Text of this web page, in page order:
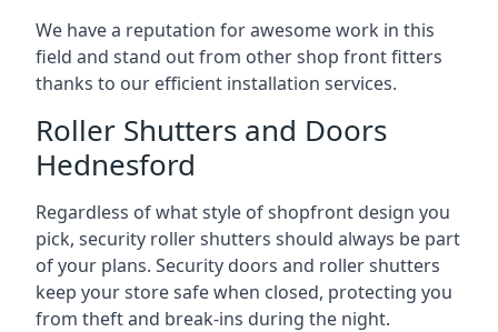
We have a reputation for awesome work in this
field and stand out from other shop front fitters
thanks to our efficient installation services.
Roller Shutters and Doors
Hednesford
Regardless of what style of shopfront design you
pick, security roller shutters should always be part
of your plans. Security doors and roller shutters
keep your store safe when closed, protecting you
from theft and break-ins during the night.